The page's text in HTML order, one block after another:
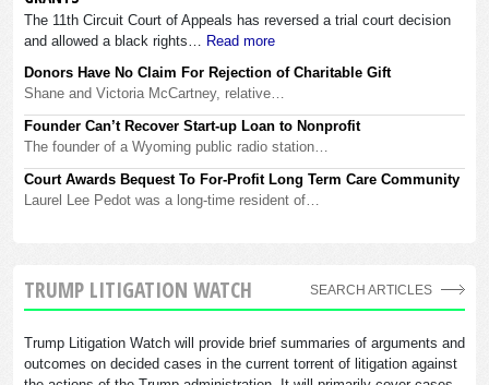
The 11th Circuit Court of Appeals has reversed a trial court decision
and allowed a black rights… Read more
Donors Have No Claim For Rejection of Charitable Gift
Shane and Victoria McCartney, relative…
Founder Can’t Recover Start-up Loan to Nonprofit
The founder of a Wyoming public radio station…
Court Awards Bequest To For-Profit Long Term Care Community
Laurel Lee Pedot was a long-time resident of…
TRUMP LITIGATION WATCH
Trump Litigation Watch will provide brief summaries of arguments and
outcomes on decided cases in the current torrent of litigation against
SEARCH ARTICLES